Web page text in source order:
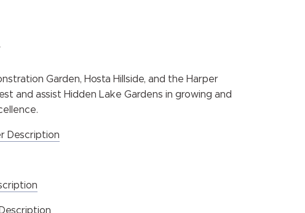
Garden, Hosta Hillside, and the Harper
and assist Hidden Lake Gardens in growing and
Description